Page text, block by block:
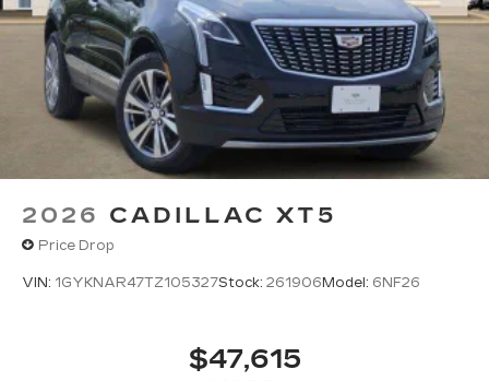
2026 CADILLAC XT5
Price Drop
VIN: 1GYKNAR47TZ105327Stock: 261906Model: 6NF26
$47,615